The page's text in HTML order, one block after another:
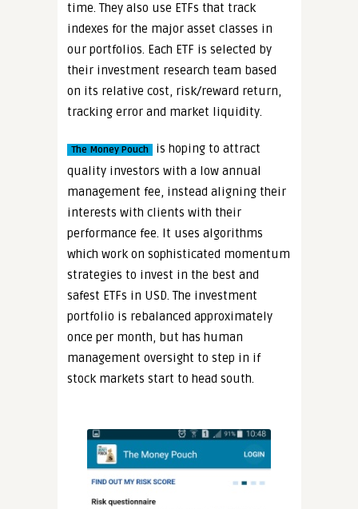
time. They also use ETFs that track
indexes for the major asset classes in
our portfolios. Each ETF is selected by
their investment research team based
on its relative cost, risk/reward return,
tracking error and market liquidity.
The Money Pouch
is hoping to attract
quality investors with a low annual
management fee, instead aligning their
interests with clients with their
performance fee. It uses algorithms
which work on sophisticated momentum
strategies to invest in the best and
safest ETFs in USD. The investment
portfolio is rebalanced approximately
once per month, but has human
management oversight to step in if
stock markets start to head south.